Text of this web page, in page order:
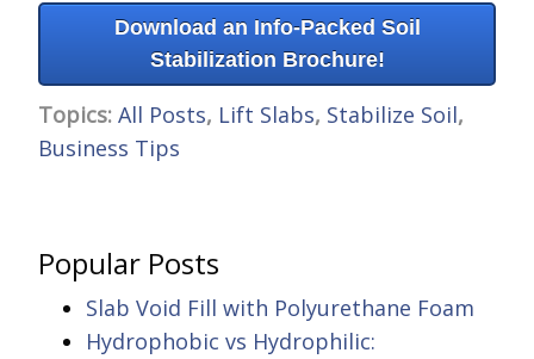
Download an Info-Packed Soil
Stabilization Brochure!
Topics: All Posts, Lift Slabs, Stabilize Soil,
Business Tips
Popular Posts
Slab Void Fill with Polyurethane Foam
Hydrophobic vs Hydrophilic: